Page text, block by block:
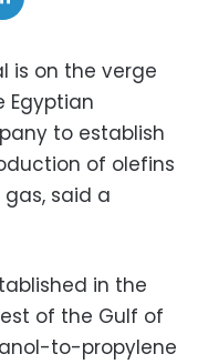
is on the verge
Egyptian
to establish
of olefins
said a
in the
of the Gulf of
to-propylene